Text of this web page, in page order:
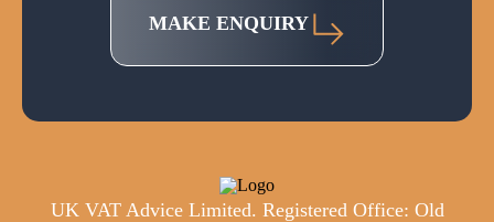
MAKE ENQUIRY
UK VAT Advice Limited. Registered Office: Old